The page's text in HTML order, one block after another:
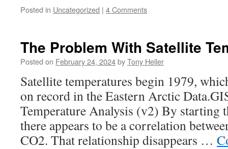
Posted in Uncategorized | 4 Comments
The Problem With Satellite
Posted on February 24, 2024byTony Heller
Satellite temperatures begin 1979,
on record in the Eastern Arctic
Temperature Analysis (v2) By starting
there appears to be a correlation
CO2. That relationship disappears …